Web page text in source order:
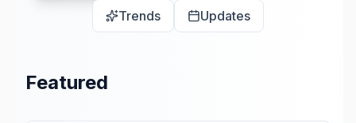
Trends Updates
Featured